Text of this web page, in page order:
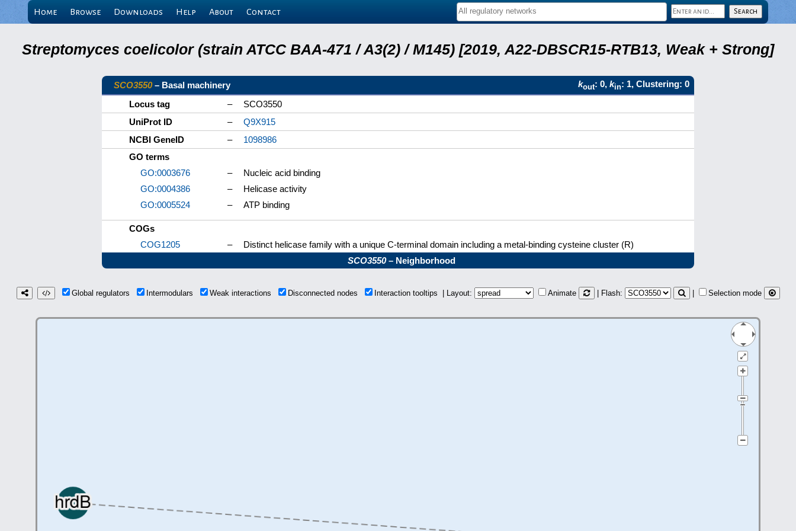
Home Browse Downloads Help About Contact
Streptomyces coelicolor (strain ATCC BAA-471 / A3(2) / M145) [2019, A22-DBSCR15-RTB13, Weak + Strong]
SCO3550– Basal machinery kout: 0, kin: 1, Clustering: 0
Locus tag
–
SCO3550
UniProt ID
–
Q9X915
NCBI GeneID
–
1098986
GO terms
GO:0003676
–
Nucleic acid binding
GO:0004386
–
Helicase activity
GO:0005524
– ATP binding
COGs
COG1205
–
Distinct helicase family with a unique C-terminal domain including a metal-binding cysteine cluster (R)
SCO3550– Neighborhood
Global regulators Intermodulars Weak interactions Disconnected nodes Interaction tooltips | Layout: Animate | Flash: Selection mode